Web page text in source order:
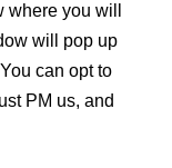
you will
will pop up
can opt to
PM us, and